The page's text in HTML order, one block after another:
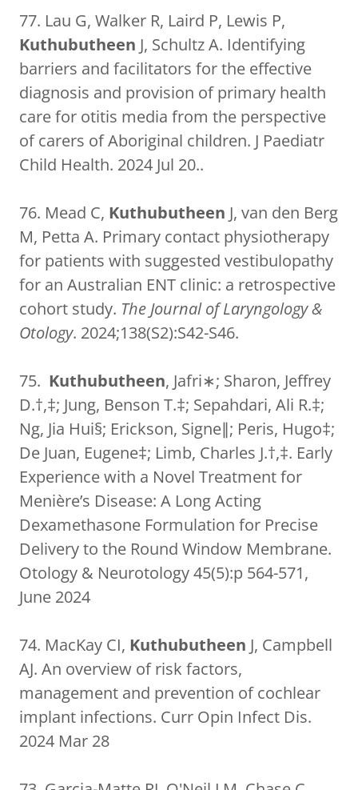
77. Lau G, Walker R, Laird P, Lewis P,
Kuthubutheen J, Schultz A. Identifying
barriers and facilitators for the effective
diagnosis and provision of primary health
care for otitis media from the perspective
of carers of Aboriginal children. J Paediatr
Child Health. 2024 Jul 20..
76. Mead C, Kuthubutheen J, van den Berg
M, Petta A. Primary contact physiotherapy
for patients with suggested vestibulopathy
for an Australian ENT clinic: a retrospective
cohort study. The Journal of Laryngology &
Otology. 2024;138(S2):S42-S46.
75. Kuthubutheen, Jafri∗; Sharon, Jeffrey
D.†,‡; Jung, Benson T.‡; Sepahdari, Ali R.‡;
Ng, Jia Hui§; Erickson, Signe∥; Peris, Hugo‡;
De Juan, Eugene‡; Limb, Charles J.†,‡. Early
Experience with a Novel Treatment for
Menière’s Disease: A Long Acting
Dexamethasone Formulation for Precise
Delivery to the Round Window Membrane.
Otology & Neurotology 45(5):p 564-571,
June 2024
74. MacKay CI, Kuthubutheen J, Campbell
AJ. An overview of risk factors,
management and prevention of cochlear
implant infections. Curr Opin Infect Dis.
2024 Mar 28